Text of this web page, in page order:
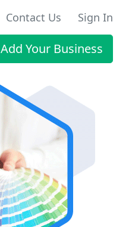
Contact Us Sign In
Add Your Business